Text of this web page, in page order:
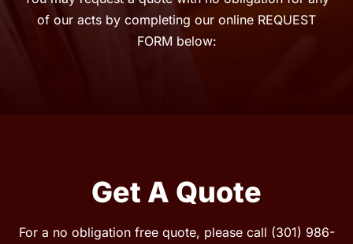
of our acts by completing our online REQUEST
FORM below:
Get A Quote
For a no obligation free quote, please call (301) 986-